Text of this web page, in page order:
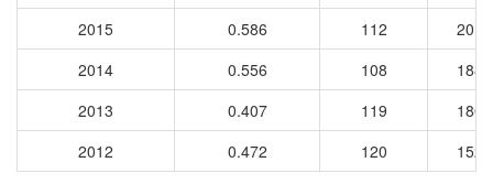
2015
0.586 112
2019
2014
0.556 108
1880
2013
0.407 119
1804
2012
0.472 120 1528